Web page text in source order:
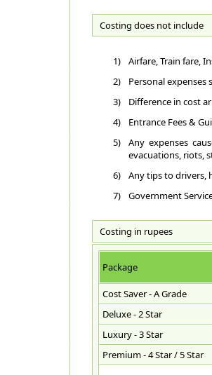
Costing does not include
1)
Airfare, Train fare,
2)
Personal expenses
3)
Difference in cost
4)
Entrance Fees &
5)
Any expenses
evacuations, riots,
6)
Any tips to drivers,
7)
Government
Costing in rupees
Package
Cost Saver - A Grade
Deluxe - 2 Star
Luxury - 3 Star
Premium - 4 Star / 5 Star